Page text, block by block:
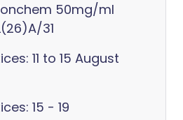
50mg/ml
31
11 to 15 August
15 - 19